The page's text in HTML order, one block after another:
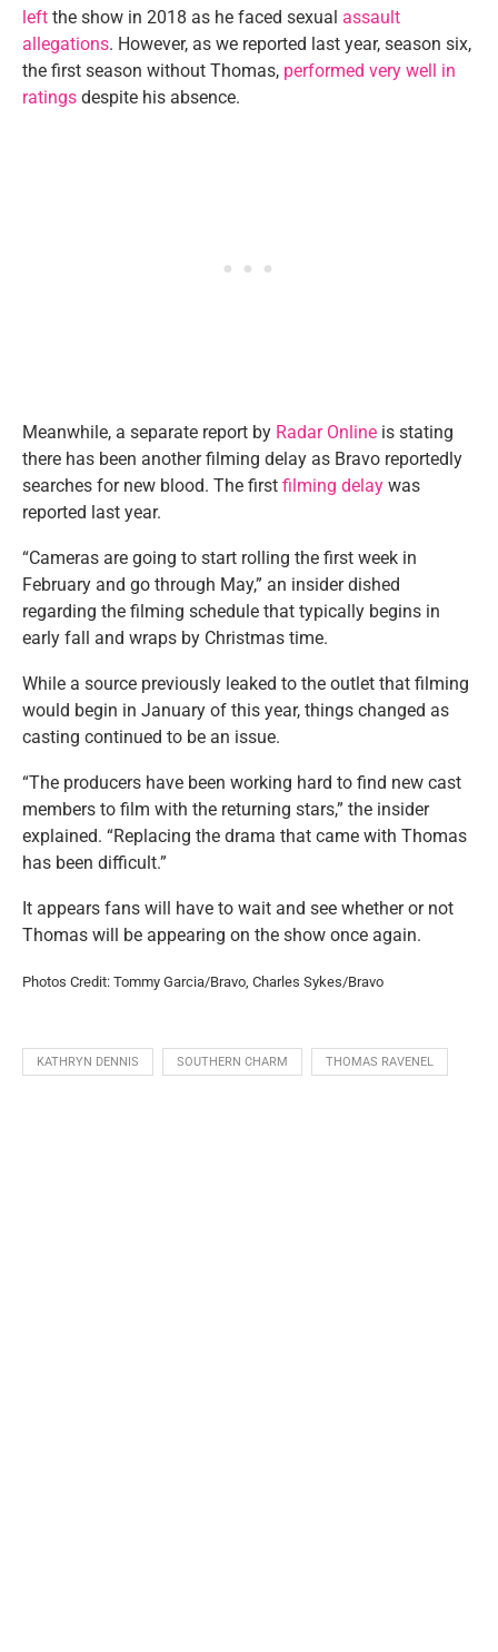
left the show in 2018 as he faced sexual assault
allegations. However, as we reported last year, season six,
the first season without Thomas, performed very well in
ratings despite his absence.
Meanwhile, a separate report by Radar Online is stating
there has been another filming delay as Bravo reportedly
searches for new blood. The first filming delay was
reported last year.
“Cameras are going to start rolling the first week in
February and go through May,” an insider dished
regarding the filming schedule that typically begins in
early fall and wraps by Christmas time.
While a source previously leaked to the outlet that filming
would begin in January of this year, things changed as
casting continued to be an issue.
“The producers have been working hard to find new cast
members to film with the returning stars,” the insider
explained. “Replacing the drama that came with Thomas
has been difficult.”
It appears fans will have to wait and see whether or not
Thomas will be appearing on the show once again.
Photos Credit: Tommy Garcia/Bravo, Charles Sykes/Bravo
KATHRYN DENNIS SOUTHERN CHARM THOMAS RAVENEL